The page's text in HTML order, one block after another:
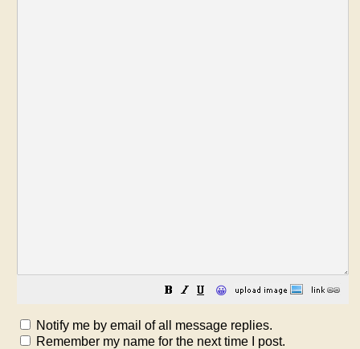
😀
Notify me by email of all message replies.
Remember my name for the next time I post.